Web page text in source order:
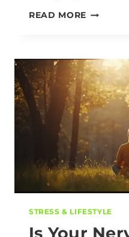
READ MORE
STRESS & LIFESTYLE
Is Your